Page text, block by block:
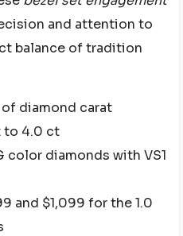
and attention to
balance of tradition
diamond carat
to 4.0 ct
color diamonds with VS1
and $1,099 for the 1.0